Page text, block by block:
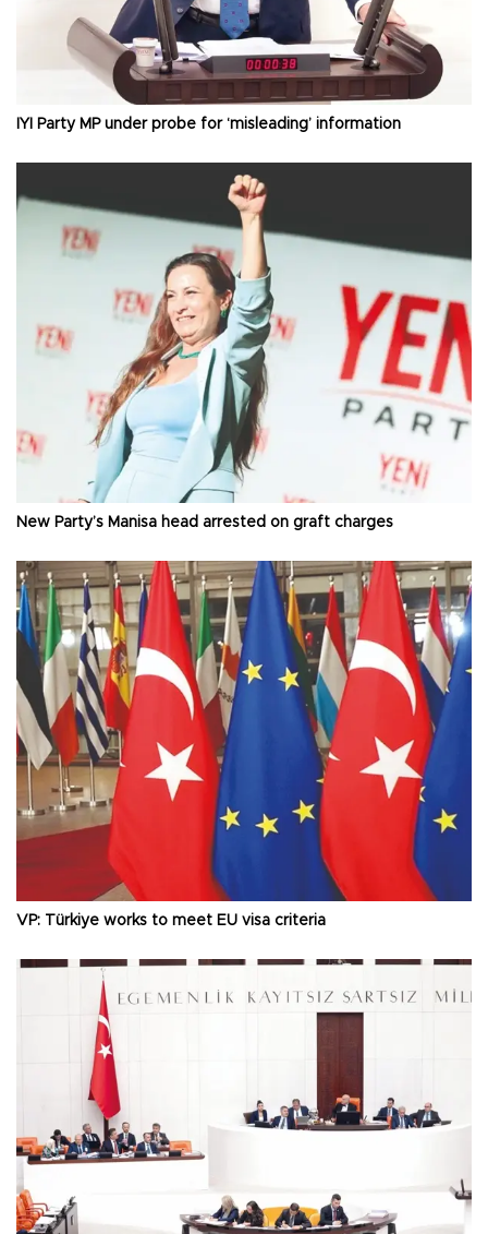
İYİ Party MP under probe for ‘misleading’ information
New Party’s Manisa head arrested on graft charges
VP: Türkiye works to meet EU visa criteria